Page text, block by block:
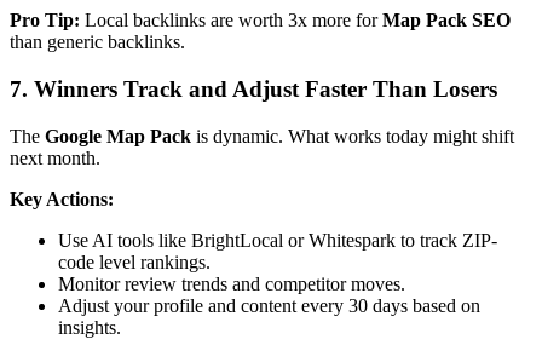
Pro Tip: Local backlinks are worth 3x more forMap Pack SEO
than generic backlinks.
7. Winners Track and Adjust Faster Than Losers
The Google Map Pack is dynamic. What works today might shift
next month.
Key Actions:
Use AI tools like BrightLocal or Whitespark to track ZIP-
code level rankings.
Monitor review trends and competitor moves.
Adjust your profile and content every 30 days based on
insights.